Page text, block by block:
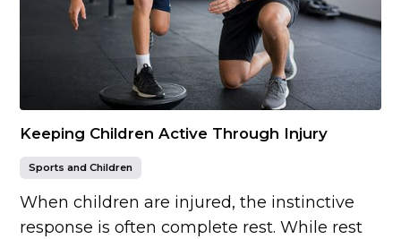
Keeping Children Active Through Injury
Sports and Children
When children are injured, the instinctive
response is often complete rest. While rest